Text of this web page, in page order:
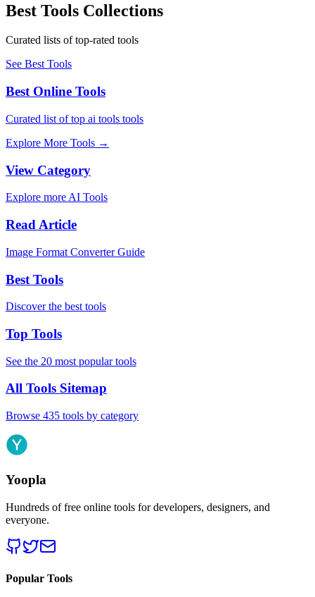
Best Tools Collections
Curated lists of top-rated tools
See Best Tools
Best Online Tools
Curated list of top ai tools tools
Explore More Tools →
View Category
Explore more AI Tools
Read Article
Image Format Converter Guide
Best Tools
Discover the best tools
Top Tools
See the 20 most popular tools
All Tools Sitemap
Browse 435 tools by category
Yoopla
Hundreds of free online tools for developers, designers, and
everyone.
Popular Tools